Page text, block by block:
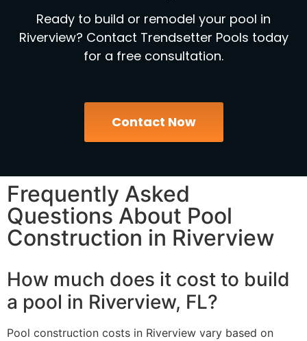
Ready to build or remodel your pool in
Riverview? Contact Trendsetter Pools today
for a free consultation.
Contact Now
Frequently Asked
Questions About Pool
Construction in Riverview
How much does it cost to build
a pool in Riverview, FL?
Pool construction costs in Riverview vary based on